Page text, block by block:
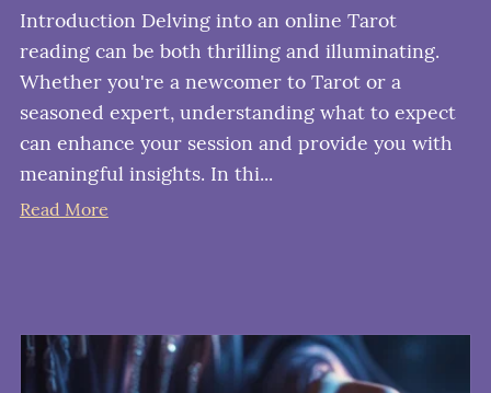
Introduction Delving into an online Tarot
reading can be both thrilling and illuminating.
Whether you're a newcomer to Tarot or a
seasoned expert, understanding what to expect
can enhance your session and provide you with
meaningful insights. In thi...
Read More